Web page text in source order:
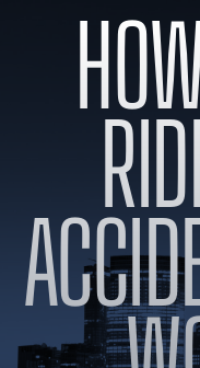
RESULTS
PRACTICE AREAS
AREAS WE SERVE
TESTIMONIALS
CONTACT US
EN
ES